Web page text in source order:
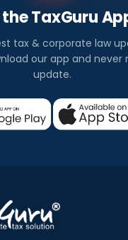
TaxGuru
tax & corporate law
our app and never
update.